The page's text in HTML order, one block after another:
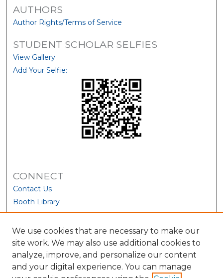
AUTHORS
Author Rights/Terms of Service
STUDENT SCHOLAR SELFIES
View Gallery
Add Your Selfie:
CONNECT
Contact Us
Booth Library
We use cookies that are necessary to make our
site work. We may also use additional cookies to
analyze, improve, and personalize our content
and your digital experience. You can manage